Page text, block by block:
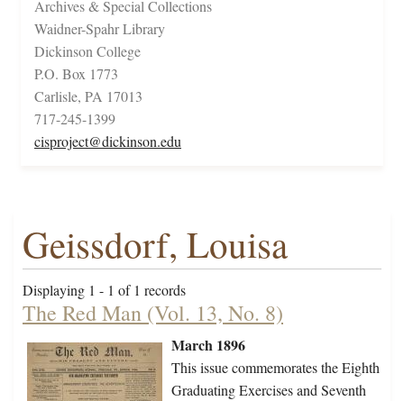
Archives & Special Collections
Waidner-Spahr Library
Dickinson College
P.O. Box 1773
Carlisle, PA 17013
717-245-1399
cisproject@dickinson.edu
Geissdorf, Louisa
Displaying 1 - 1 of 1 records
The Red Man (Vol. 13, No. 8)
March 1896
This issue commemorates the Eighth
Graduating Exercises and Seventh